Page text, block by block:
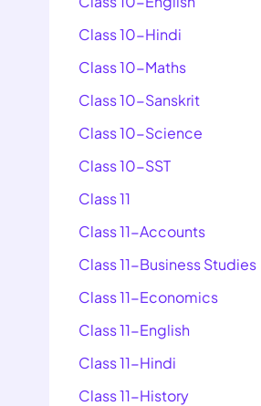
Class 10-Hindi
Class 10-Maths
Class 10-Sanskrit
Class 10-Science
Class 10-SST
Class 11
Class 11-Accounts
Class 11-Business Studies
Class 11-Economics
Class 11-English
Class 11-Hindi
Class 11-History